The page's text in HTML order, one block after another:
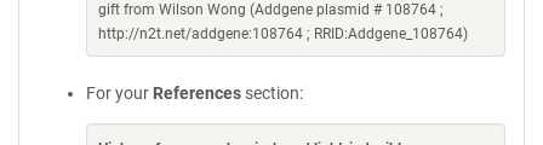
gift from Wilson Wong (Addgene plasmid # 108764 ;
http://n2t.net/addgene:108764 ; RRID:Addgene_108764)
For your References section: